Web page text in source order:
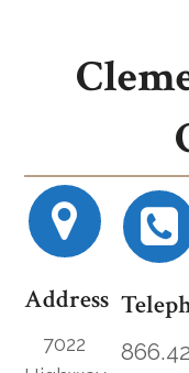
Address
7022